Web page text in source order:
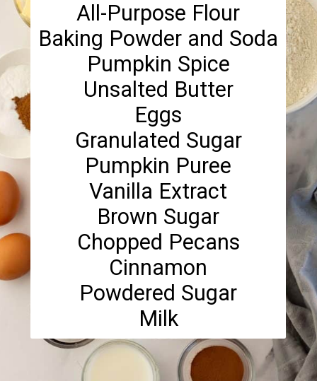
All-Purpose Flour
Baking Powder and Soda
Pumpkin Spice
Unsalted Butter
Eggs
Granulated Sugar
Pumpkin Puree
Vanilla Extract
Brown Sugar
Chopped Pecans
Cinnamon
Powdered Sugar
Milk